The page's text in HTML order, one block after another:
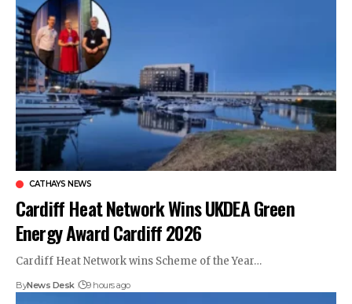
CATHAYS NEWS
Cardiff Heat Network Wins UKDEA Green
Energy Award Cardiff 2026
Cardiff Heat Network wins Scheme of the Year…
ByNews Desk 9 hours ago